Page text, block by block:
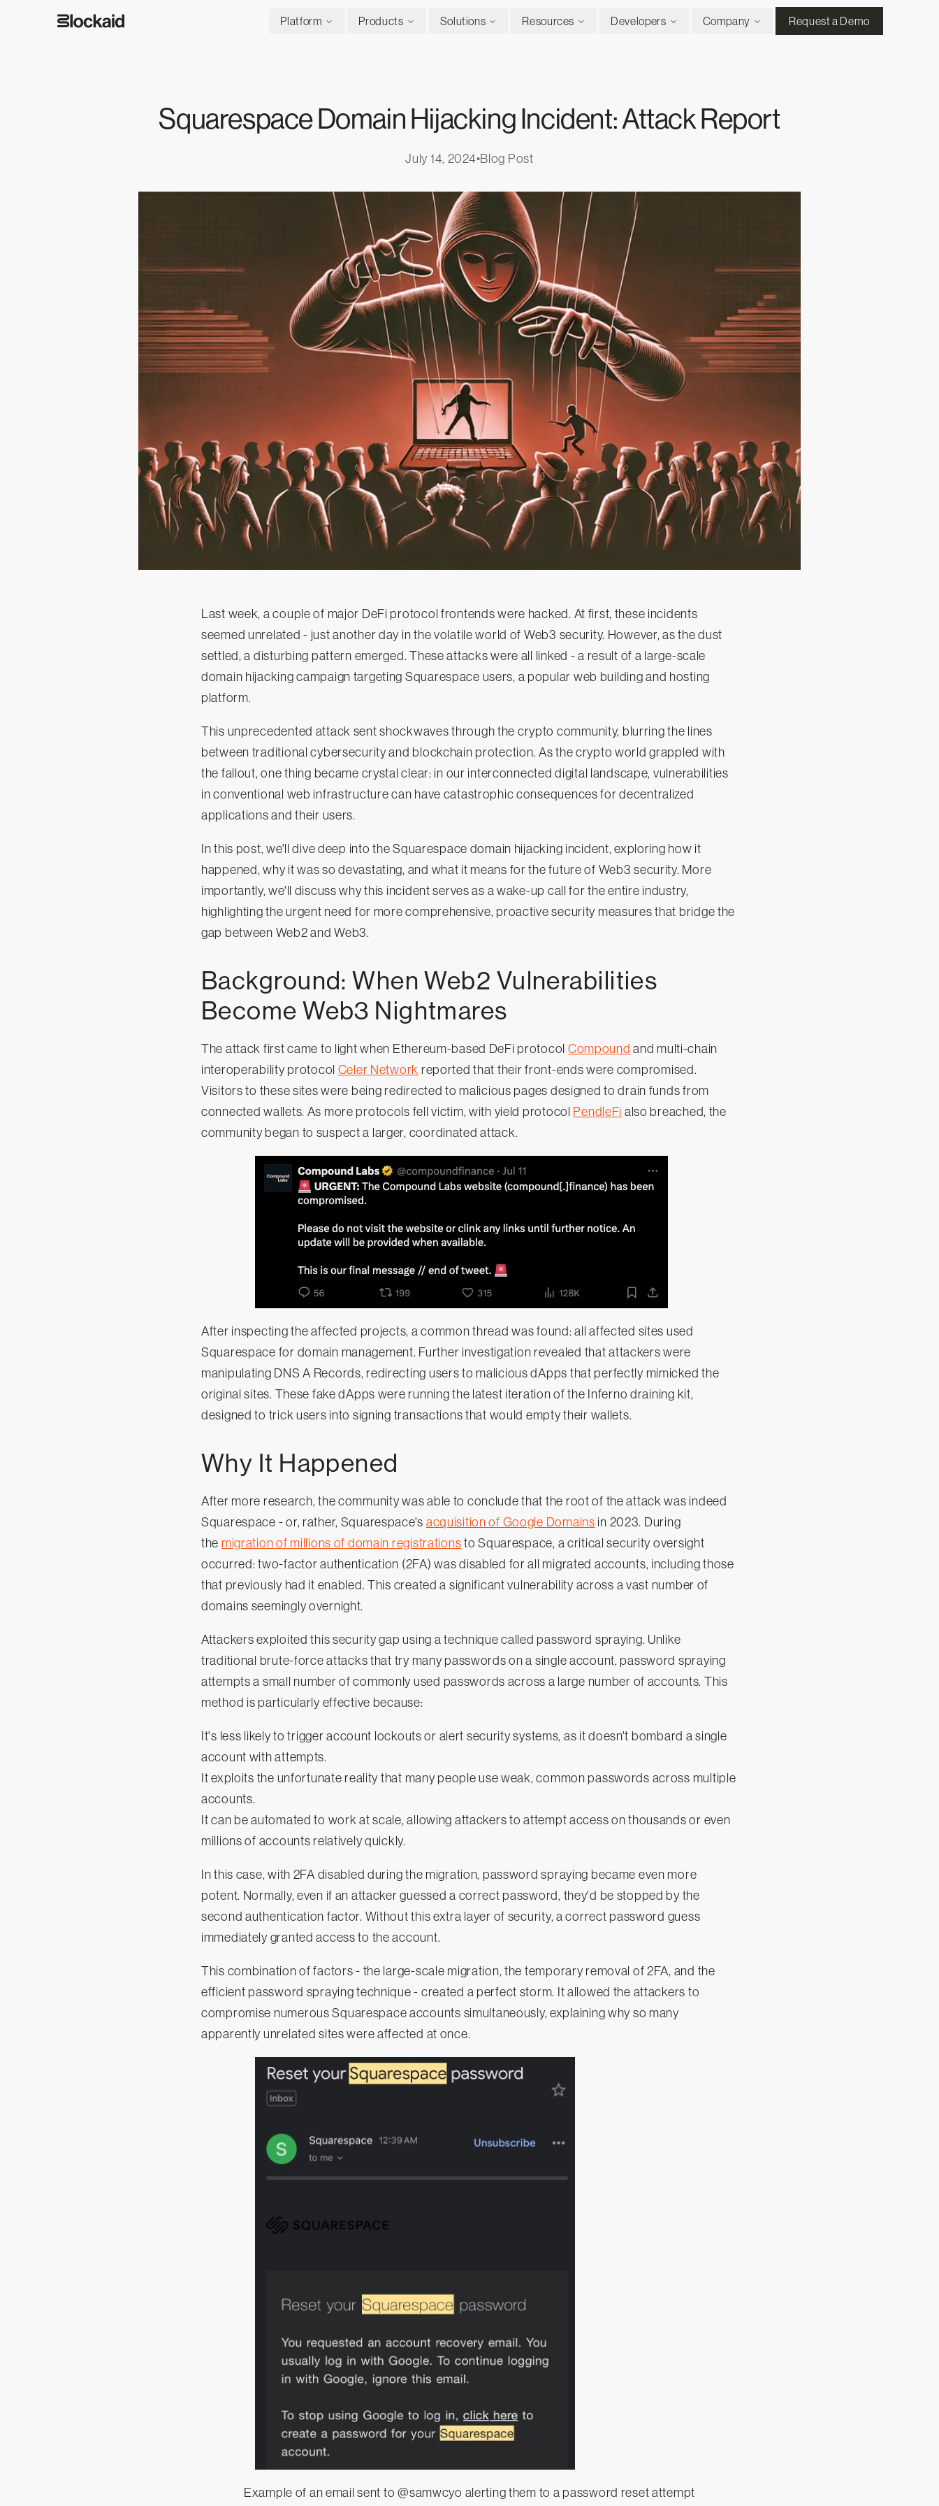
Platform Products Solutions Resources Developers Company Request a Demo
Squarespace Domain Hijacking Incident: Attack Report
July 14, 2024•Blog Post
Last week, a couple of major DeFi protocol frontends were hacked. At first, these incidents
seemed unrelated - just another day in the volatile world of Web3 security. However, as the dust
settled, a disturbing pattern emerged. These attacks were all linked - a result of a large-scale
domain hijacking campaign targeting Squarespace users, a popular web building and hosting
platform.
This unprecedented attack sent shockwaves through the crypto community, blurring the lines
between traditional cybersecurity and blockchain protection. As the crypto world grappled with
the fallout, one thing became crystal clear: in our interconnected digital landscape, vulnerabilities
in conventional web infrastructure can have catastrophic consequences for decentralized
applications and their users.
In this post, we'll dive deep into the Squarespace domain hijacking incident, exploring how it
happened, why it was so devastating, and what it means for the future of Web3 security. More
importantly, we'll discuss why this incident serves as a wake-up call for the entire industry,
highlighting the urgent need for more comprehensive, proactive security measures that bridge the
gap between Web2 and Web3.
Background: When Web2 Vulnerabilities
Become Web3 Nightmares
The attack first came to light when Ethereum-based DeFi protocol Compound and multi-chain
interoperability protocol Celer Network reported that their front-ends were compromised.
Visitors to these sites were being redirected to malicious pages designed to drain funds from
connected wallets. As more protocols fell victim, with yield protocol PendleFi also breached, the
community began to suspect a larger, coordinated attack.‍
After inspecting the affected projects, a common thread was found: all affected sites used
Squarespace for domain management. Further investigation revealed that attackers were
manipulating DNS A Records, redirecting users to malicious dApps that perfectly mimicked the
original sites. These fake dApps were running the latest iteration of the Inferno draining kit,
designed to trick users into signing transactions that would empty their wallets.
Why It Happened
After more research, the community was able to conclude that the root of the attack was indeed
Squarespace - or, rather, Squarespace's acquisition of Google Domains in 2023. During
the migration of millions of domain registrations to Squarespace, a critical security oversight
occurred: two-factor authentication (2FA) was disabled for all migrated accounts, including those
that previously had it enabled. This created a significant vulnerability across a vast number of
domains seemingly overnight.
Attackers exploited this security gap using a technique called password spraying. Unlike
traditional brute-force attacks that try many passwords on a single account, password spraying
attempts a small number of commonly used passwords across a large number of accounts. This
method is particularly effective because:
It's less likely to trigger account lockouts or alert security systems, as it doesn't bombard a single
account with attempts.
It exploits the unfortunate reality that many people use weak, common passwords across multiple
accounts.
It can be automated to work at scale, allowing attackers to attempt access on thousands or even
millions of accounts relatively quickly.
In this case, with 2FA disabled during the migration, password spraying became even more
potent. Normally, even if an attacker guessed a correct password, they'd be stopped by the
second authentication factor. Without this extra layer of security, a correct password guess
immediately granted access to the account.
This combination of factors - the large-scale migration, the temporary removal of 2FA, and the
efficient password spraying technique - created a perfect storm. It allowed the attackers to
compromise numerous Squarespace accounts simultaneously, explaining why so many
apparently unrelated sites were affected at once.
Example of an email sent to @samwcyo alerting them to a password reset attempt